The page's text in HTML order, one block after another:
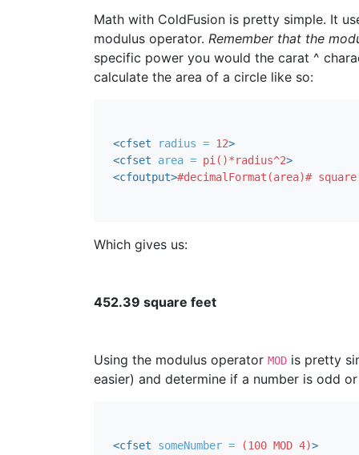
Math with ColdFusion is pretty simple. It
modulus operator. Remember that the
specific power you would the carat ^
calculate the area of a circle like so:
<cfset radius = 12>
<cfset
area = pi()*radius^2>
<cfoutput>#decimalFormat(area)#
Which gives us:
452.39 square feet
Using the modulus operator MOD is pretty
easier) and determine if a number is odd
<cfset someNumber = (100 MOD 4)>